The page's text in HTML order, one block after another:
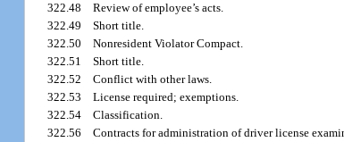
322.48Review of employee’s acts.
322.49Short title.
322.50Nonresident Violator Compact.
322.51Short title.
322.52Conflict with other laws.
322.53License required; exemptions.
322.54Classification.
322.56Contracts for administration of driver license